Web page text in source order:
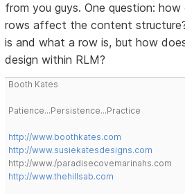
from you guys. One question:
rows affect the content
is and what a row is, but how
design within RLM?
Booth Kates
Patience...Persistence...Practice
http://www.boothkates.com
http://www.susiekatesdesigns.com
http://www./paradisecovemarinahs.com
http://www.thehillsab.com